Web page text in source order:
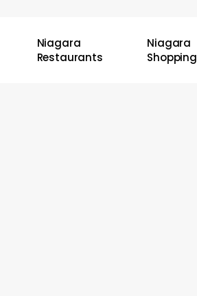
Niagara
Restaurants
Niagara
Shopping